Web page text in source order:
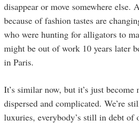
disappear or move somewhere else.
because of fashion tastes are
who were hunting for alligators to
might be out of work 10 years later
in Paris.
It’s similar now, but it’s just become
dispersed and complicated. We’re
luxuries, everybody’s still in debt of